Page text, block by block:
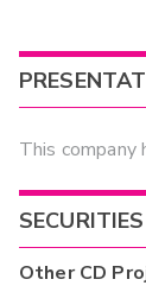
This company
SECURITIES
OtherCD